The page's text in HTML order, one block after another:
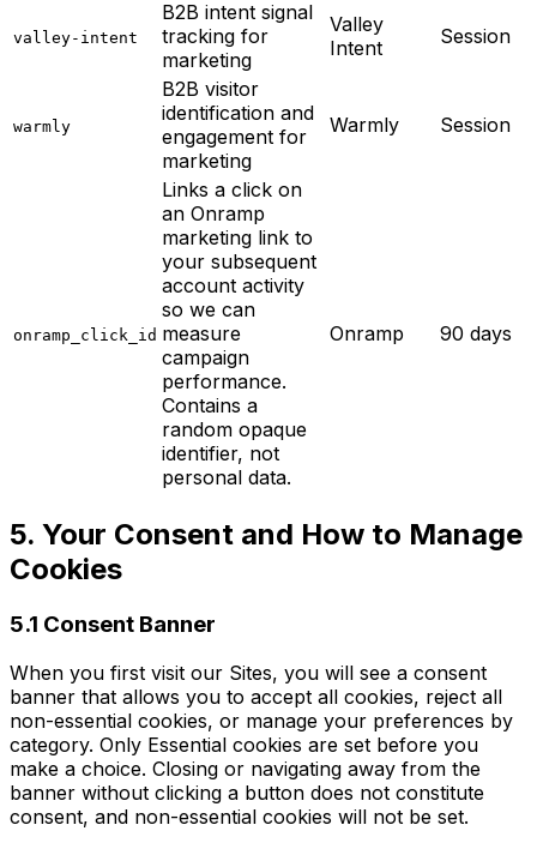
valley-intent
B2B intent signal
tracking for
marketing
Valley
Intent
Session
warmly
B2B visitor
identification and
engagement for
marketing
Warmly Session
onramp_click_id
Links a click on
an Onramp
marketing link to
your subsequent
account activity
so we can
measure
campaign
performance.
Contains a
random opaque
identifier, not
personal data.
Onramp 90 days
5. Your Consent and How to Manage
Cookies
5.1 Consent Banner
When you first visit our Sites, you will see a consent
banner that allows you to accept all cookies, reject all
non-essential cookies, or manage your preferences by
category. Only Essential cookies are set before you
make a choice. Closing or navigating away from the
banner without clicking a button does not constitute
consent, and non-essential cookies will not be set.